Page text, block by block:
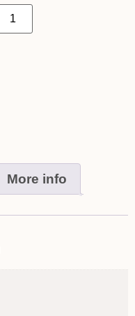
More info